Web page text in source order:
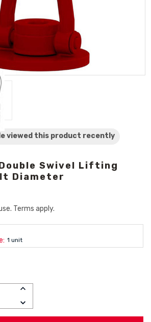
viewed this product recently
Swivel Lifting
Diameter
Terms apply.
1 unit
INCREASE
DECREASE
QUANTITY: